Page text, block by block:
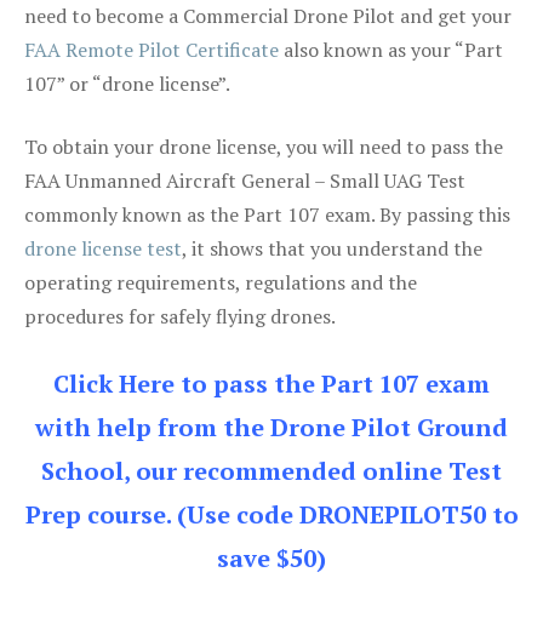
need to become a Commercial Drone Pilot and get your
FAA Remote Pilot Certificate also known as your “Part
107” or “drone license”.
To obtain your drone license, you will need to pass the
FAA Unmanned Aircraft General – Small UAG Test
commonly known as the Part 107 exam. By passing this
drone license test, it shows that you understand the
operating requirements, regulations and the
procedures for safely flying drones.
Click Here to pass the Part 107 exam
with help from the Drone Pilot Ground
School, our recommended online Test
Prep course. (Use code DRONEPILOT50 to
save $50)